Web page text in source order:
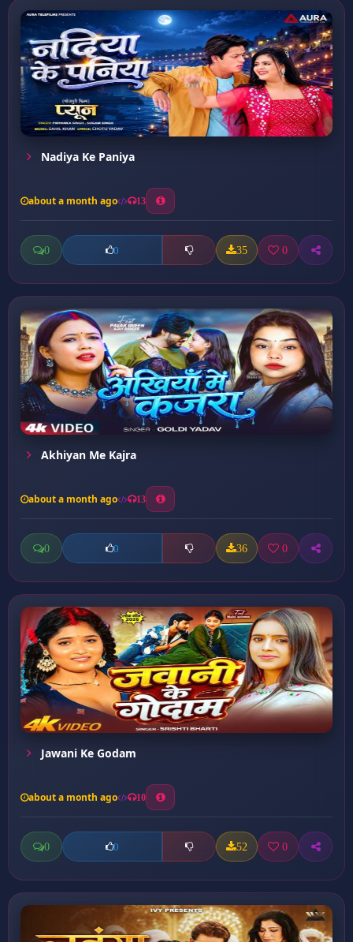
Nadiya Ke Paniya
about a month ago 13
0 0 35 0
Akhiyan Me Kajra
about a month ago 13
0 0 36 0
Jawani Ke Godam
about a month ago 10
0 0 52 0